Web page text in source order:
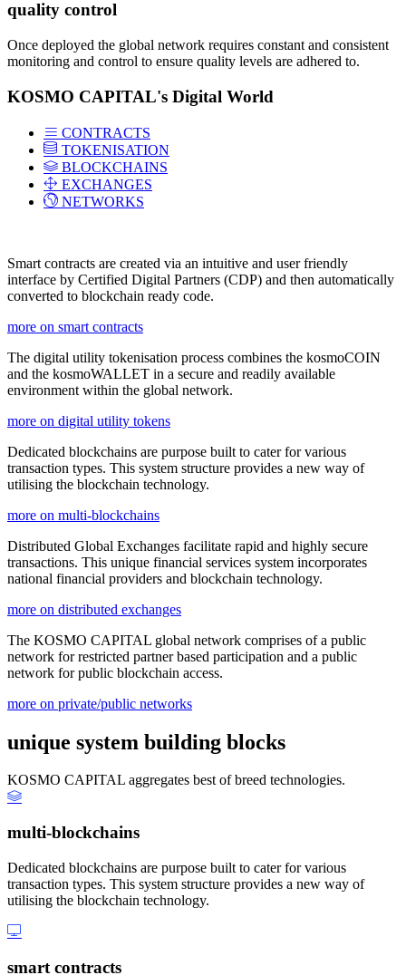
quality control
Once deployed the global network requires constant and consistent
monitoring and control to ensure quality levels are adhered to.
KOSMO CAPITAL's Digital World
CONTRACTS
TOKENISATION
BLOCKCHAINS
EXCHANGES
NETWORKS
Smart contracts are created via an intuitive and user friendly
interface by Certified Digital Partners (CDP) and then automatically
converted to blockchain ready code.
more on smart contracts
The digital utility tokenisation process combines the kosmoCOIN
and the kosmoWALLET in a secure and readily available
environment within the global network.
more on digital utility tokens
Dedicated blockchains are purpose built to cater for various
transaction types. This system structure provides a new way of
utilising the blockchain technology.
more on multi-blockchains
Distributed Global Exchanges facilitate rapid and highly secure
transactions. This unique financial services system incorporates
national financial providers and blockchain technology.
more on distributed exchanges
The KOSMO CAPITAL global network comprises of a public
network for restricted partner based participation and a public
network for public blockchain access.
more on private/public networks
unique system building blocks
KOSMO CAPITAL aggregates best of breed technologies.
multi-blockchains
Dedicated blockchains are purpose built to cater for various
transaction types. This system structure provides a new way of
utilising the blockchain technology.
smart contracts